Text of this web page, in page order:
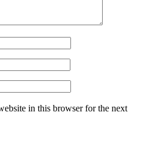
in this browser for the next